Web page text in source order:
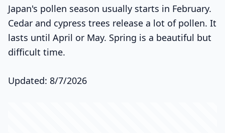
Japan's pollen season usually starts in February.
Cedar and cypress trees release a lot of pollen. It
lasts until April or May. Spring is a beautiful but
difficult time.
Updated: 8/7/2026